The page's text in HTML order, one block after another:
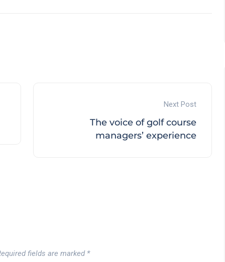
Next Post
The voice of golf course
managers’ experience
fields are marked *